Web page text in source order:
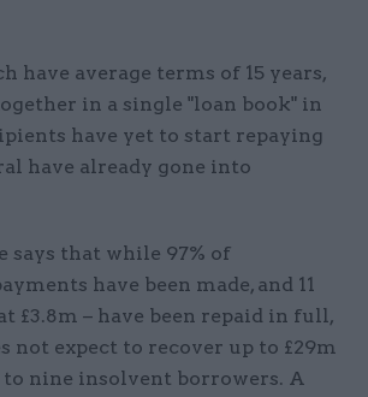
have average terms of 15 years,
in a single "loan book" in
have yet to start repaying
have already gone into
says that while 97% of
have been made, and 11
£3.8m – have been repaid in full,
not expect to recover up to £29m
to nine insolvent borrowers. A